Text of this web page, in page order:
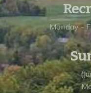
Monday -